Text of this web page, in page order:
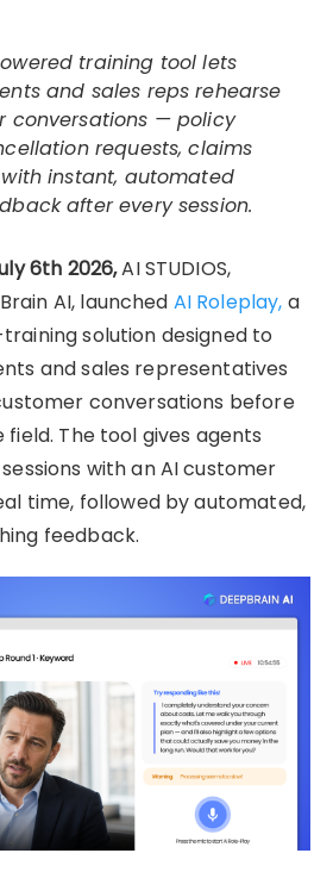
training tool lets
and sales reps rehearse
conversations — policy
requests, claims
instant, automated
after every session.
6th 2026,AI STUDIOS,
AI, launched AI Roleplay, a
solution designed to
and sales representatives
conversations before
The tool gives agents
with an AI customer
time, followed by automated,
feedback.